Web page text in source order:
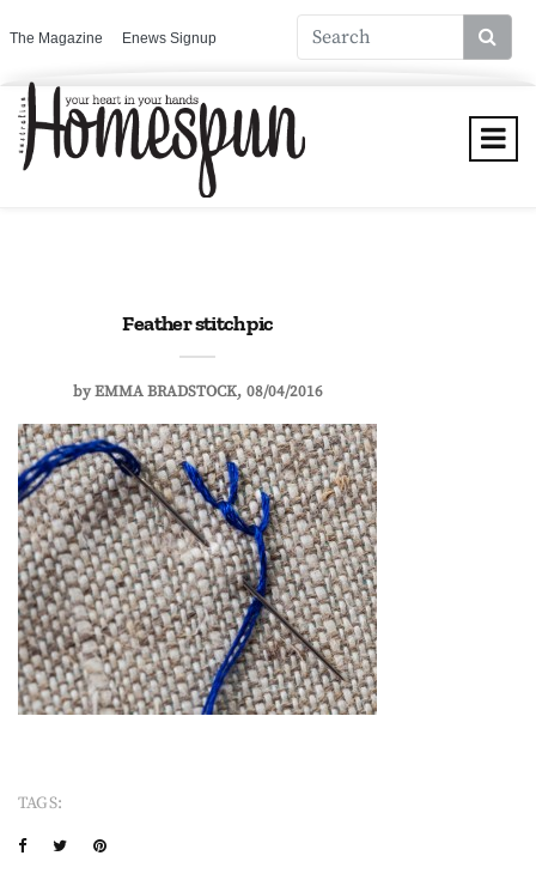
The Magazine Enews Signup
Feather stitch pic
byEMMA BRADSTOCK 08/04/2016
TAGS: